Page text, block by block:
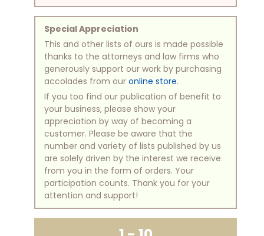
Special Appreciation
This and other lists of ours is made possible
thanks to the attorneys and law firms who
generously support our work by purchasing
accolades from our online store.
If you too find our publication of benefit to
your business, please show your
appreciation by way of becoming a
customer. Please be aware that the
number and variety of lists published by us
are solely driven by the interest we receive
from you in the form of orders. Your
participation counts. Thank you for your
attention and support!